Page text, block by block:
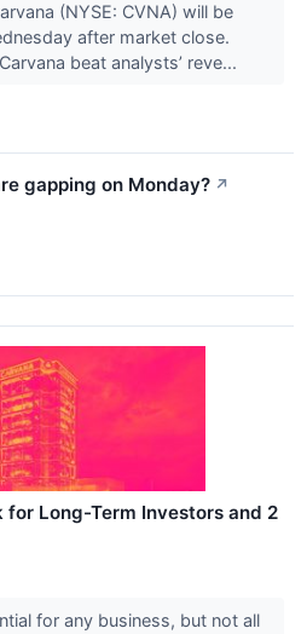
(NYSE: CVNA) will be
after market close.
beat analysts’ reve...
gapping on Monday? ↗
for Long-Term Investors and 2
for any business, but not all